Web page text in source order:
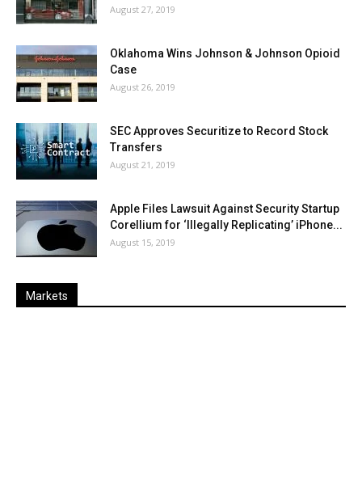
August 27, 2019
Oklahoma Wins Johnson & Johnson Opioid
Case
August 26, 2019
SEC Approves Securitize to Record Stock
Transfers
August 21, 2019
Apple Files Lawsuit Against Security Startup
Corellium for ‘Illegally Replicating’ iPhone...
August 15, 2019
Markets